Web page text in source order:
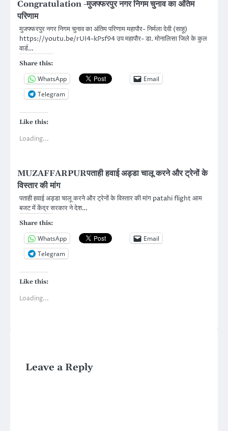
Congratulation -मुजफ्फरपुर नगर निगम चुनाव का अंतिम
परिणाम
मुजफ्फरपुर नगर निगम चुनाव का अंतिम परिणाम महापौर- निर्मला देवी (साहू)
https://youtu.be/rUI4-kPsf94 उप महापौर- डा. मोनालिसा जिले के कुल
वार्ड…
Share this:
WhatsApp
Email
Telegram
Like this:
Loading...
MUZAFFARPURपताही हवाई अड्डा चालू करने और ट्रेनों के
विस्तार की मांग
पताही हवाई अड्डा चालू करने और ट्रेनों के विस्तार की मांग patahi flight आम
बजट में केंद्र सरकार ने देश…
Share this:
WhatsApp
Email
Telegram
Like this:
Loading...
Leave a Reply